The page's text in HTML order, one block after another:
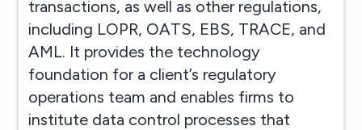
transactions, as well as other regulations,
including LOPR, OATS, EBS, TRACE, and
AML. It provides the technology
foundation for a client’s regulatory
operations team and enables firms to
institute data control processes that